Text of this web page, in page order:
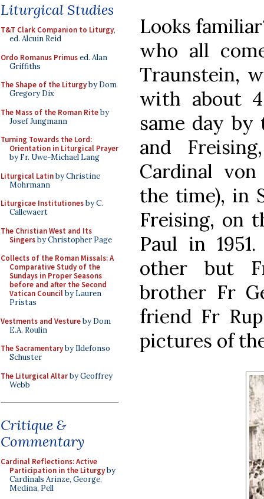
Liturgical Studies
T&T Clark Companion to Liturgy,
ed. Alcuin Reid
Ordo Romanus Primused. Alan
Griffiths
The Shape of the Liturgyby Dom
Gregory Dix
The Mass of the Roman Riteby
Josef Jungmann
Turning Towards the Lord:
Orientation in Liturgical Prayer
by Fr. Uwe-Michael Lang
Liturgical Latinby Christine
Mohrmann
Liturgicae Institutionesby C.
Callewaert
The Christian West and Its
Singersby Christopher Page
Collects of the Roman Missals: A
Comparative Study of the
Sundays in Proper Seasons
before and after the Second
Vatican Councilby Lauren
Pristas
Vestments and Vestureby Dom
E.A. Roulin
The Sacramentaryby Ildefonso
Schuster
The Liturgical Altarby Geoffrey
Webb
Critique &
Commentary
Cardinal Reflections: Active
Participation in the Liturgyby
Cardinals Arinze, George,
Medina, Pell
Looks
who all
Traunstein,
with about
same day by
and
Cardinal
the time), in
Freising, on
Paul in
other but
brother Fr
friend Fr
pictures of